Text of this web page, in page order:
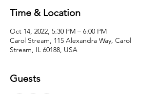
Time & Location
Oct 14, 2022, 5:30 PM – 6:00 PM
Carol Stream, 115 Alexandra Way, Carol
Stream, IL 60188, USA
Guests